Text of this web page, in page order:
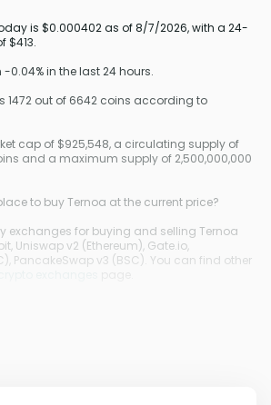
is $0.000402 as of 8/7/2026, with a 24-
$413.
0.04% in the last 24 hours.
1472 out of 6642 coins according to
cap of $925,548, a circulating supply of
and a maximum supply of 2,500,000,000
to buy Ternoa at the current price?
exchanges for buying and selling Ternoa
Uniswap v2 (Ethereum), Gate.io,
PancakeSwap v3 (BSC). You can find other